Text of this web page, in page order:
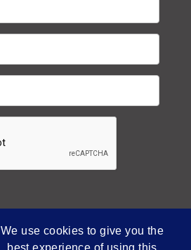
We use cookies to give you the
best experience of using this